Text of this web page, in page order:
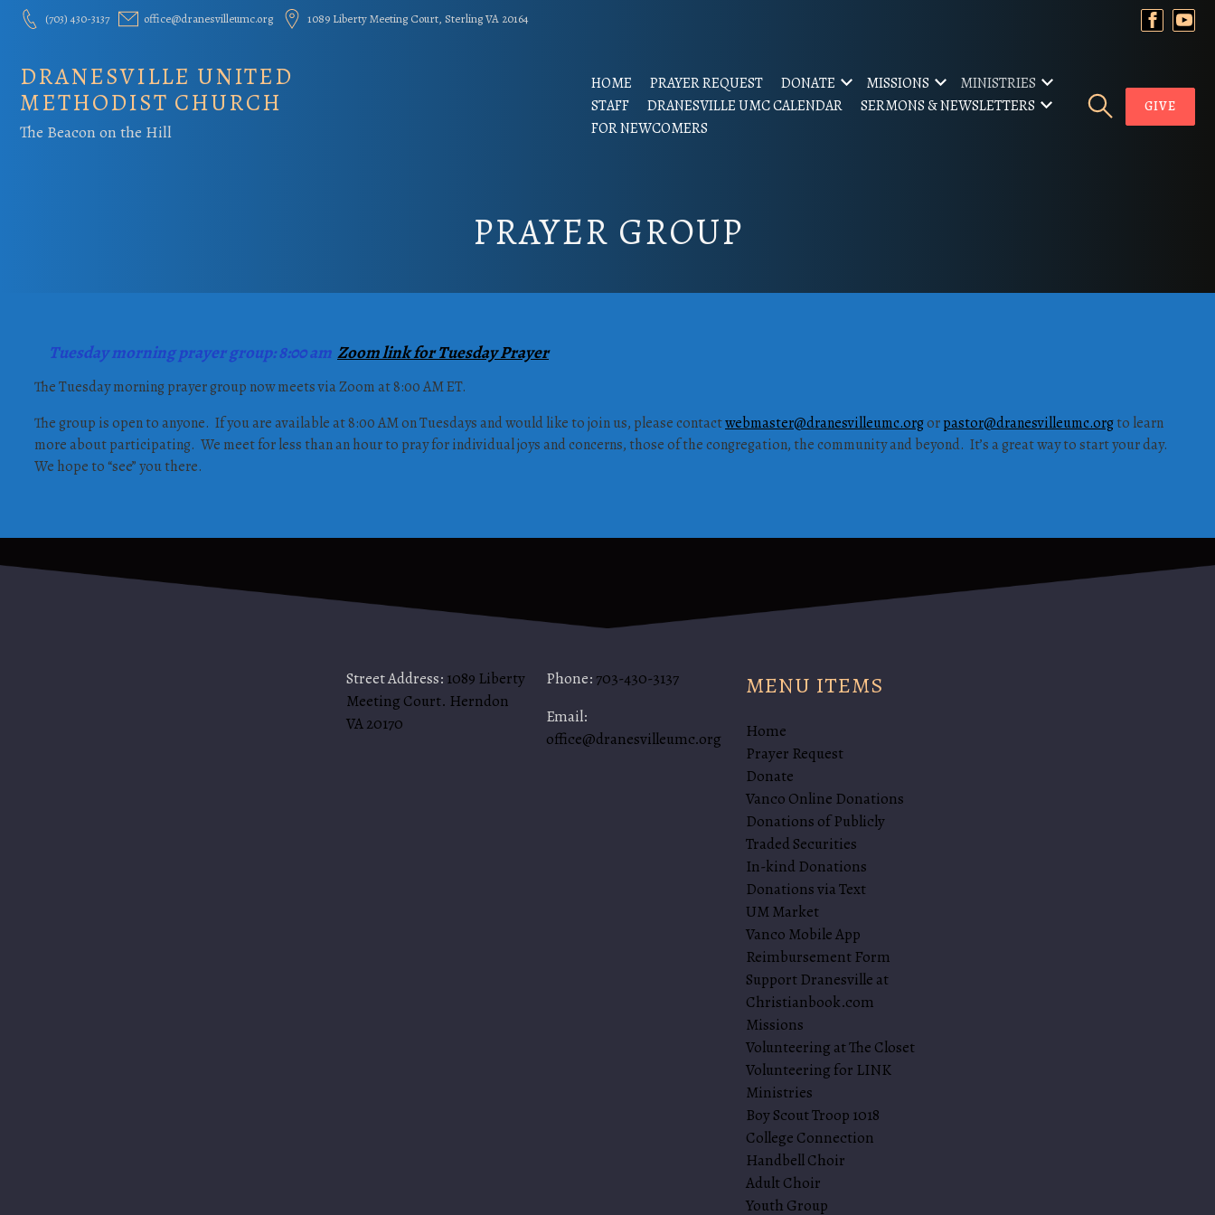
Skip
(703) 430-3137 office@dranesvilleumc.org 1089 Liberty Meeting Court, Sterling VA 20164
DRANESVILLE UNITED
METHODIST CHURCH
The Beacon on the Hill
HOME PRAYER REQUEST DONATE MISSIONS
MINISTRIES
STAFF
DRANESVILLE UMC CALENDAR
SERMONS & NEWSLETTERS
FOR NEWCOMERS
GIVE
PRAYER GROUP
Tuesday morning prayer group: 8:00 am Zoom link for Tuesday Prayer
The Tuesday morning prayer group now meets via Zoom at 8:00 AM ET.
The group is open to anyone. If you are available at 8:00 AM on Tuesdays and would like to join us, please contactwebmaster@dranesvilleumc.orgorpastor@dranesvilleumc.orgto learn
more about participating. We meet for less than an hour to pray for individual joys and concerns, those of the congregation, the community and beyond. It’s a great way to start your day.
We hope to “see” you there.
Street Address: 1089 Liberty
Meeting Court. Herndon
VA 20170
Phone: 703-430-3137
Email:
office@dranesvilleumc.org
MENU ITEMS
Home
Prayer Request
Donate
Vanco Online Donations
Donations of Publicly
Traded Securities
In-kind Donations
Donations via Text
UM Market
Vanco Mobile App
Reimbursement Form
Support Dranesville at
Christianbook.com
Missions
Volunteering at The Closet
Volunteering for LINK
Ministries
Boy Scout Troop 1018
College Connection
Handbell Choir
Adult Choir
Youth Group